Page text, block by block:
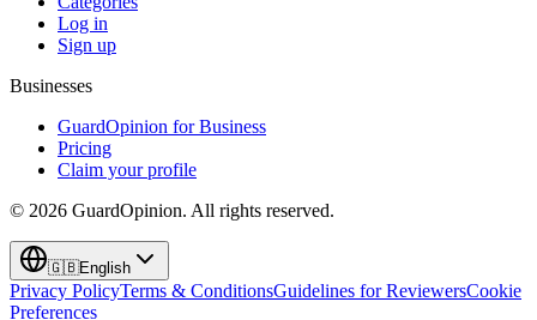
Log in
Sign up
Businesses
GuardOpinion for Business
Pricing
Claim your profile
© 2026 GuardOpinion. All rights reserved.
🇬🇧English
Privacy PolicyTerms & ConditionsGuidelines for ReviewersCookie
Preferences